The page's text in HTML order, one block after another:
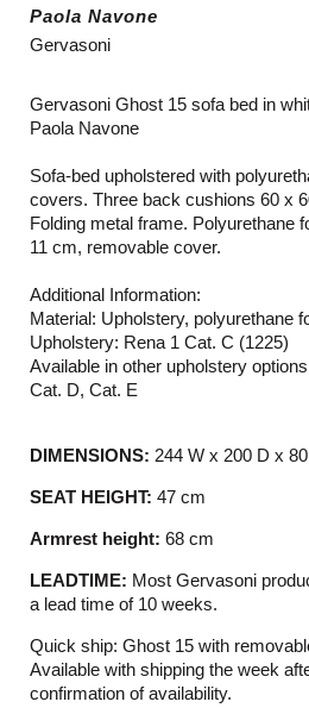
Paola Navone
Gervasoni
Gervasoni Ghost 15 sofa bed in
Paola Navone
Sofa-bed upholstered with
covers. Three back cushions 60 x
Folding metal frame. Polyurethane
11 cm, removable cover.
Additional Information:
Material: Upholstery, polyurethane
Upholstery: Rena 1 Cat. C (1225)
Available in other upholstery
Cat. D, Cat. E
DIMENSIONS: 244 W x 200 D x
SEAT HEIGHT: 47 cm
Armrest height: 68 cm
LEADTIME: Most Gervasoni
a lead time of 10 weeks.
Quick ship: Ghost 15 with
Available with shipping the week
confirmation of availability.